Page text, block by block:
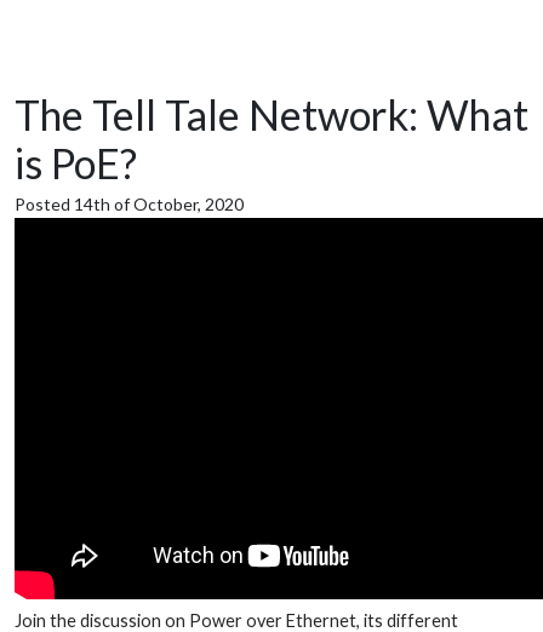
The Tell Tale Network: What
is PoE?
Posted 14th of October, 2020
Join the discussion on Power over Ethernet, its different